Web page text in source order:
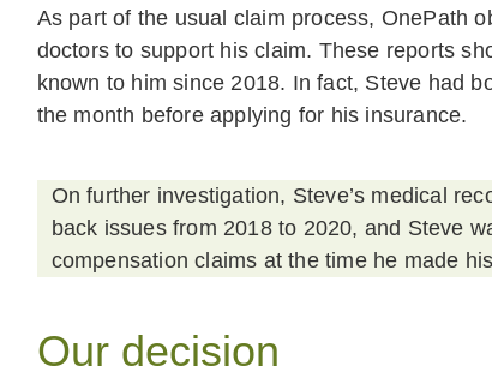
As part of the usual claim process, OnePath
doctors to support his claim. These reports
known to him since 2018. In fact, Steve had
the month before applying for his insurance.
On further investigation, Steve’s medical
back issues from 2018 to 2020, and Steve
compensation claims at the time he made
Our decision